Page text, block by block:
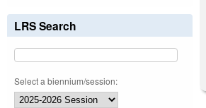
LRS Search
Select a biennium/session: